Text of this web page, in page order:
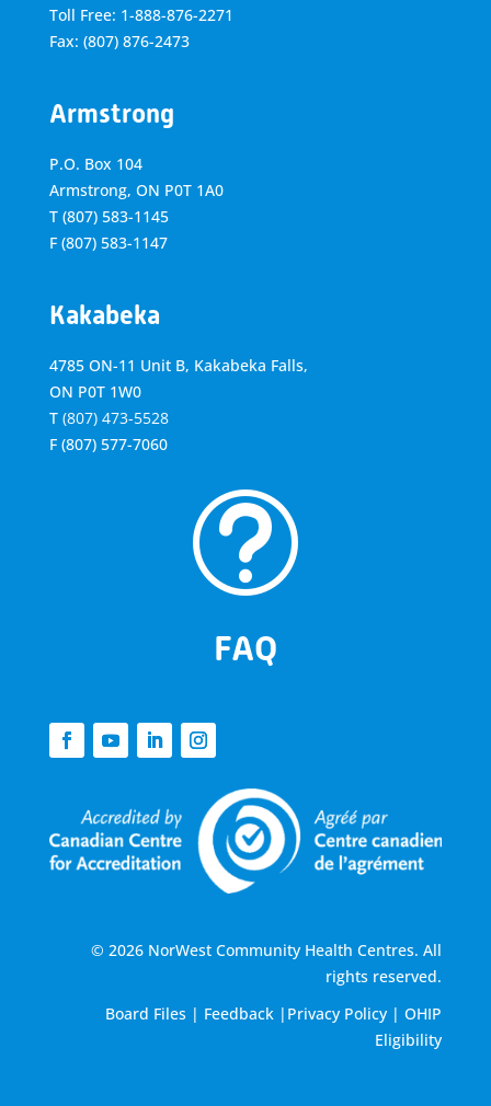
Toll Free: 1-888-876-2271
Fax: (807) 876-2473
Armstrong
P.O. Box 104
Armstrong, ON P0T 1A0
T (807) 583-1145
F (807) 583-1147
Kakabeka
4785 ON-11 Unit B, Kakabeka Falls,
ON P0T 1W0
T (807) 473-5528
F (807) 577-7060
t
FAQ
© 2026 NorWest Community Health Centres. All
rights reserved.
Board Files | Feedback | Privacy Policy |OHIP
Eligibility